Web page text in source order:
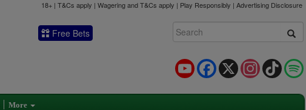
18+ | T&Cs apply | Wagering and T&Cs apply | Play Responsibly | Advertising Disclosure
Free Bets
TikTok
Instagram
X
Facebook
YouTube
More